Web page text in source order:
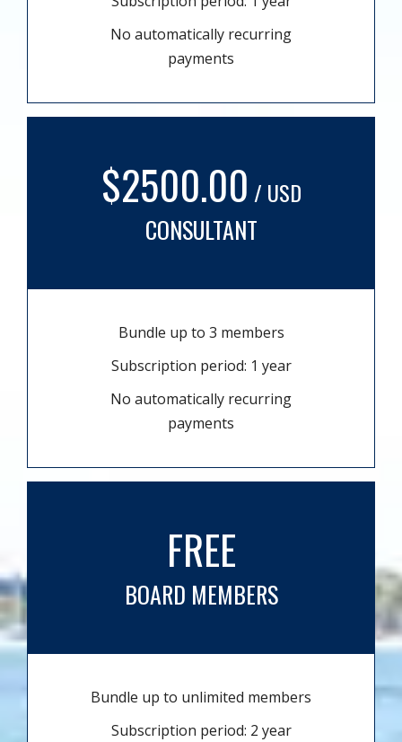
No automatically recurring
payments
$2500.00 / USD
CONSULTANT
Bundle up to 3 members
Subscription period: 1 year
No automatically recurring
payments
FREE
BOARD MEMBERS
Bundle up to unlimited members
Subscription period: 2 year